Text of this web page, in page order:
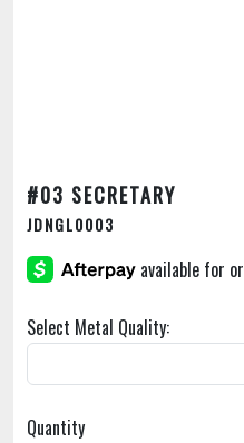
#03 SECRETARY
JDNGL0003
Select Metal Quality:
Quantity